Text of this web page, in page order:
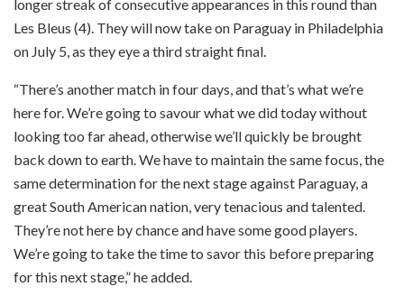
longer streak of consecutive appearances in this round than
Les Bleus (4). They will now take on Paraguay in Philadelphia
on July 5, as they eye a third straight final.
“There’s another match in four days, and that’s what we’re
here for. We’re going to savour what we did today without
looking too far ahead, otherwise we’ll quickly be brought
back down to earth. We have to maintain the same focus, the
same determination for the next stage against Paraguay, a
great South American nation, very tenacious and talented.
They’re not here by chance and have some good players.
We’re going to take the time to savor this before preparing
for this next stage,” he added.